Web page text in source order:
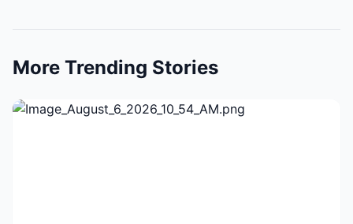
More Trending Stories